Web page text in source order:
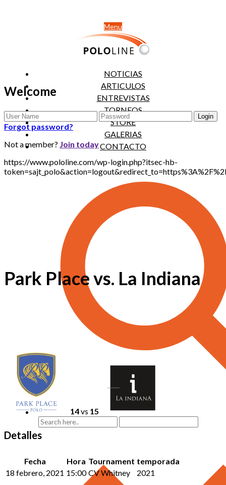
Menu
NOTICIAS
ARTICULOS
ENTREVISTAS
TORNEOS
STORE
GALERIAS
CONTACTO
Welcome
Forgot password?
Not a member? Join today
https://www.pololine.com/wp-login.php?itsec-hb-
Park Place vs. La Indiana
14vs 15
Detalles
Fecha Hora Tournament temporada
18 febrero, 2021 15:00 CV Whitney 2021